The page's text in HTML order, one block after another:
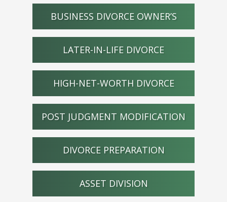
BUSINESS DIVORCE OWNER’S
LATER-IN-LIFE DIVORCE
HIGH-NET-WORTH DIVORCE
POST JUDGMENT MODIFICATION
DIVORCE PREPARATION
ASSET DIVISION